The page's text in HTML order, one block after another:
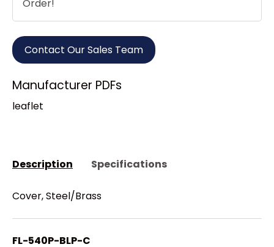
Order!
Contact Our Sales Team
Manufacturer PDFs
leaflet
Description Specifications
Cover, Steel/Brass
FL-540P-BLP-C